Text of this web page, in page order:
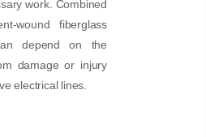
work. Combined
wound fiberglass
depend on the
damage or injury
electrical lines.